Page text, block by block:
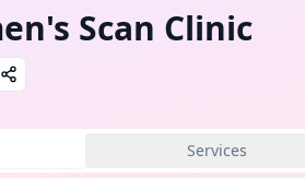
Scan Clinic
Services